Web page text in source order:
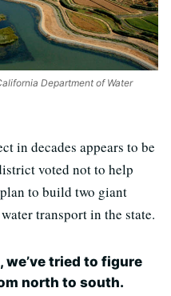
Department of Water
in decades appears to be
voted not to help
to build two giant
transport in the state.
we’ve tried to figure
north to south.